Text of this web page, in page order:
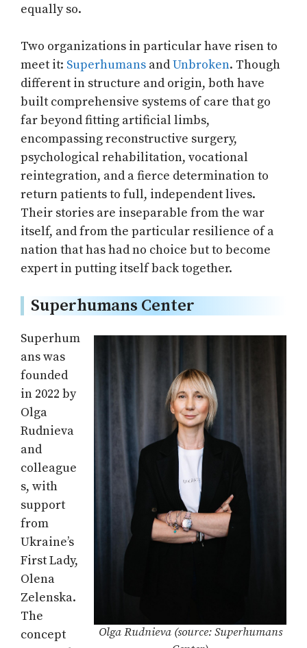
equally so.
Two organizations in particular have risen to
meet it: Superhumans andUnbroken. Though
different in structure and origin, both have
built comprehensive systems of care that go
far beyond fitting artificial limbs,
encompassing reconstructive surgery,
psychological rehabilitation, vocational
reintegration, and a fierce determination to
return patients to full, independent lives.
Their stories are inseparable from the war
itself, and from the particular resilience of a
nation that has had no choice but to become
expert in putting itself back together.
Superhumans Center
Olga Rudnieva (source: Superhumans
Superhum
ans was
founded
in 2022 by
Olga
Rudnieva
and
colleague
s, with
support
from
Ukraine’s
First Lady,
Olena
Zelenska.
The
concept